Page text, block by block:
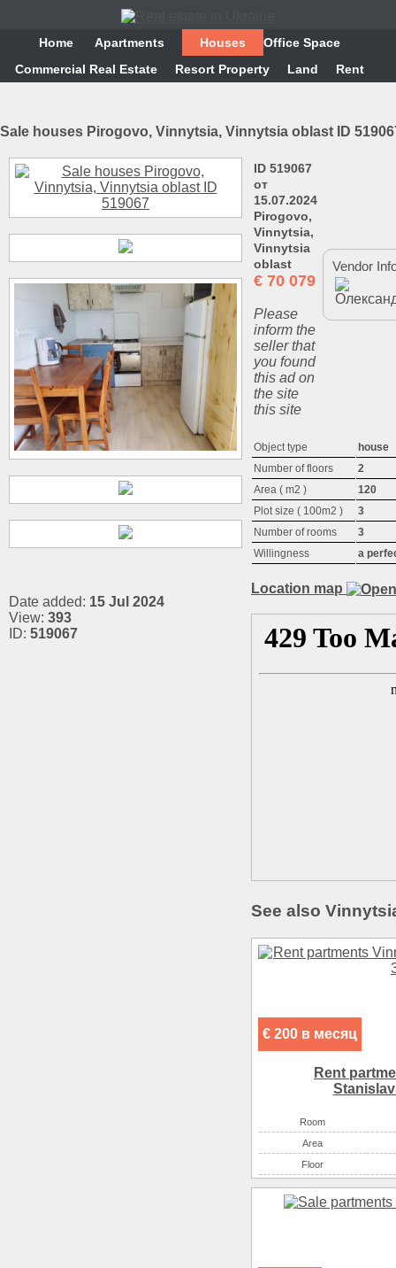
Home Аpartments Houses
Office Space
Commercial Real Estate
Resort Property Land Rent
Sale houses Pirogovo, Vinnytsia, Vinnytsia oblast ID
Date added: 15 Jul 2024
View: 393
ID: 519067
ID 519067
от
15.07.2024
Pirogovo,
Vinnytsia,
Vinnytsia
oblast
€ 70 079
Please
inform the
seller that
you found
this ad on
the site
this site
Vendor
Object type
house
Number of floors
2
Area ( m2 )
120
Plot size ( 100m2 )
3
Number of rooms
3
Willingness
a
Location map
See also
€ 200 в месяц
Rent
Room
Аrea
Floor